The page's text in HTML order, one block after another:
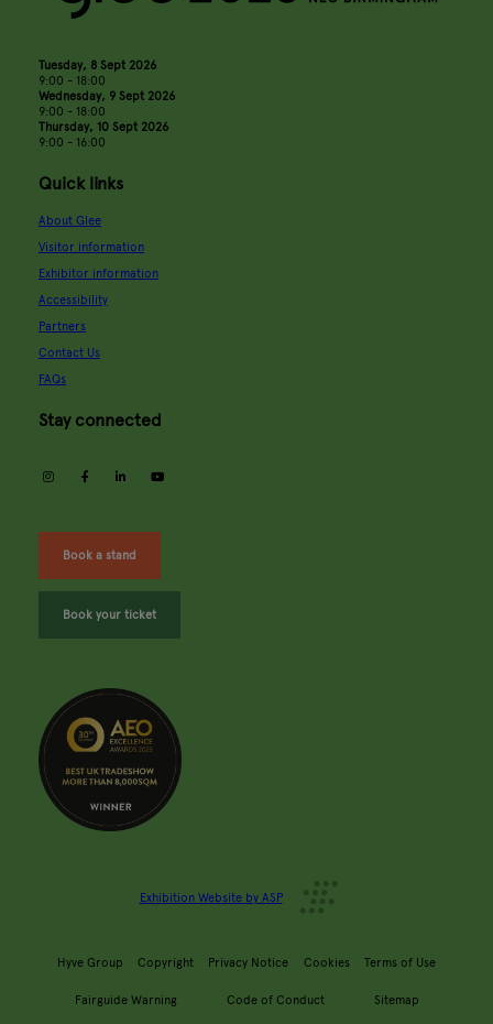
Tuesday, 8 Sept 2026
9:00 - 18:00
Wednesday, 9 Sept 2026
9:00 - 18:00
Thursday, 10 Sept 2026
9:00 - 16:00
Quick links
About Glee
Visitor information
Exhibitor information
Accessibility
Partners
Contact Us
FAQs
Stay connected
instagramfacebooklinkedin
Book a stand
Book your ticket
Exhibition Website by ASP
Hyve Group Copyright Privacy Notice Cookies Terms of Use
Fairguide Warning Code of Conduct Sitemap